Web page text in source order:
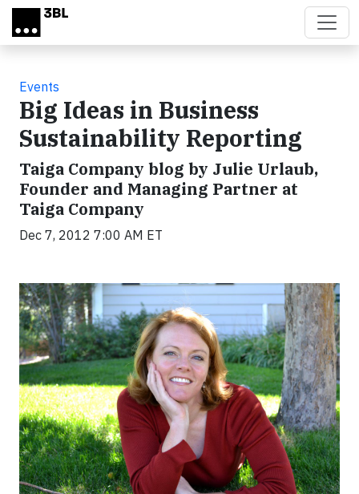
Skip to main content
Events
Big Ideas in Business
Sustainability Reporting
Taiga Company blog by Julie Urlaub,
Founder and Managing Partner at
Taiga Company
Dec 7, 2012 7:00 AM ET